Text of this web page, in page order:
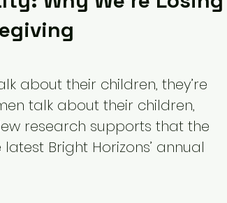
about their children, they’re
talk about their children,
research supports that the
Bright Horizons’ annual